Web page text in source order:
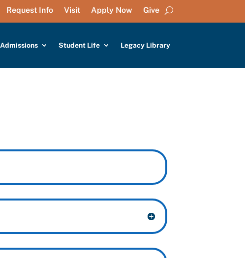
Request Info Visit Apply Now Give
Admissions Student Life Legacy Library